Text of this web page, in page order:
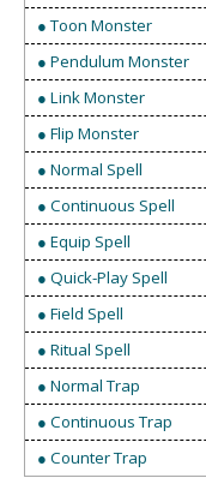
● Toon Monster
● Pendulum Monster
● Link Monster
● Flip Monster
● Normal Spell
● Continuous Spell
● Equip Spell
● Quick-Play Spell
● Field Spell
● Ritual Spell
● Normal Trap
● Continuous Trap
● Counter Trap